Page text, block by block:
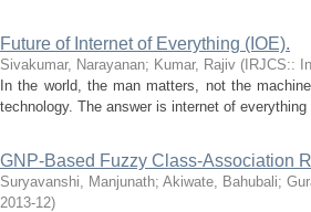
Future of Internet of Everything (IOE).
Sivakumar, Narayanan; Kumar, Rajiv ( IRJCS::
In the world, the man matters, not the
technology. The answer is internet of
GNP-Based Fuzzy Class-Association
Suryavanshi, Manjunath; Akiwate, Bahubali;
2013-12)